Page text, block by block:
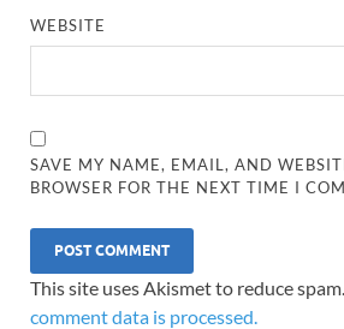
WEBSITE
SAVE MY NAME, EMAIL, AND
BROWSER FOR THE NEXT TIME I
This site uses Akismet to reduce spam.
comment data is processed.